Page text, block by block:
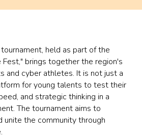
held as part of the
Fest," brings together the region's
and cyber athletes. It is not just a
for young talents to test their
and strategic thinking in a
The tournament aims to
the community through